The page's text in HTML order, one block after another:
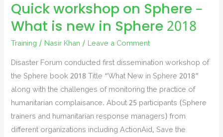
Quick workshop on Sphere –
What is new in Sphere 2018
Training / Nasir Khan / Leave a Comment
Disaster Forum conducted first dissemination workshop of
the Sphere book 2018 Title “What New in Sphere 2018”
along with the challenges of monitoring the practice of
humanitarian complaisance. About 25 participants (Sphere
trainers and humanitarian response managers) from
different organizations including ActionAid, Save the